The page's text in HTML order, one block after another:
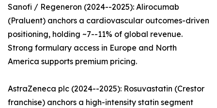
Sanofi / Regeneron (2024--2025): Alirocumab
(Praluent) anchors a cardiovascular outcomes-driven
positioning, holding ~7--11% of global revenue.
Strong formulary access in Europe and North
America supports premium pricing.
AstraZeneca plc (2024--2025): Rosuvastatin (Crestor
franchise) anchors a high-intensity statin segment